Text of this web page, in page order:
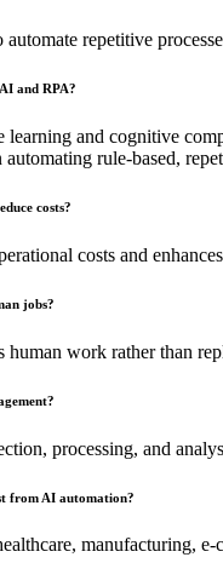
automate repetitive
and RPA?
learning and cognitive
automating rule-based,
costs?
costs and
jobs?
human work rather than
processing, and
from AI automation?
manufacturing,